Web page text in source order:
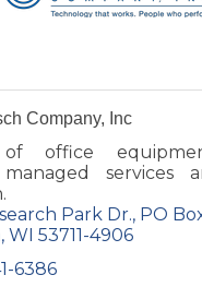
Company, Inc
of office
services
Park Dr. PO
WI 53711-4906
6386